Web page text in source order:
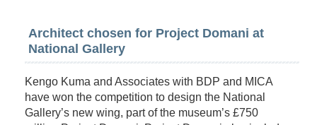
Architect chosen for Project Domani at
National Gallery
Kengo Kuma and Associates with BDP and MICA
have won the competition to design the National
Gallery’s new wing, part of the museum’s £750